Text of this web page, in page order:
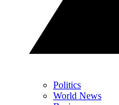
Politics
World News